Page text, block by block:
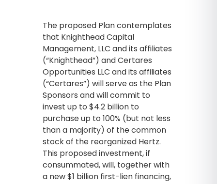
The proposed Plan contemplates
that Knighthead Capital
Management, LLC and its affiliates
(“Knighthead”) and Certares
Opportunities LLC and its affiliates
(“Certares”) will serve as the Plan
Sponsors and will commit to
invest up to $4.2 billion to
purchase up to 100% (but not less
than a majority) of the common
stock of the reorganized Hertz.
This proposed investment, if
consummated, will, together with
a new $1 billion first-lien financing,